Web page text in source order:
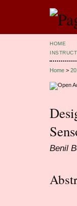
HOME
Home >
Benil